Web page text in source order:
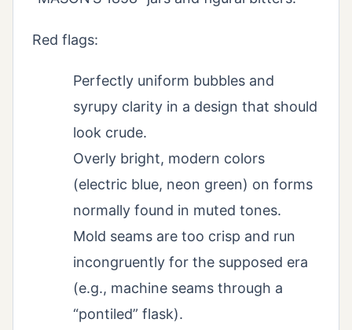
Red flags:
Perfectly uniform bubbles and
syrupy clarity in a design that should
look crude.
Overly bright, modern colors
(electric blue, neon green) on forms
normally found in muted tones.
Mold seams are too crisp and run
incongruently for the supposed era
(e.g., machine seams through a
“pontiled” flask).